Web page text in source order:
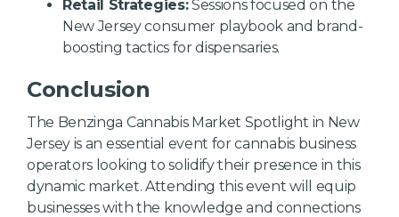
Retail Strategies:Sessions focused on the
New Jersey consumer playbook and brand-
boosting tactics for dispensaries.
Conclusion
The Benzinga Cannabis Market Spotlight in New
Jersey is an essential event for cannabis business
operators looking to solidify their presence in this
dynamic market. Attending this event will equip
businesses with the knowledge and connections